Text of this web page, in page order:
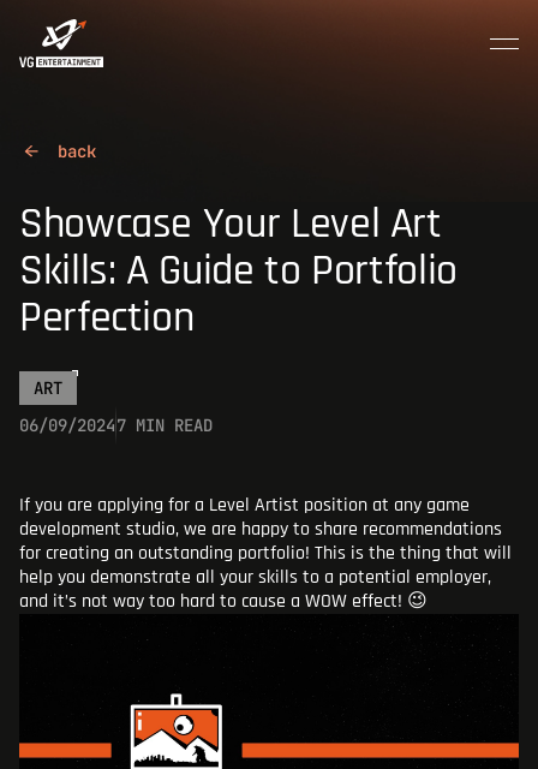
MENU CLOSE
ABOUT US
CAREER
CONTACTS
BLOG
Showcase Your Level Art
Skills: A Guide to Portfolio
Perfection
06/09/20247 MIN READ
ART
If you are applying for a Level Artist position at any game
development studio, we are happy to share recommendations
for creating an outstanding portfolio! This is the thing that will
help you demonstrate all your skills to a potential employer,
and it’s not way too hard to cause a WOW effect! 😉
Join the crew
ADD AN ATTACHMENT